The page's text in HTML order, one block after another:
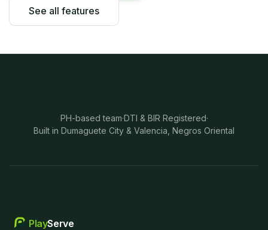
See all features
PH-based team·DTI & BIR Registered·
Built in Dumaguete City & Valencia, Negros Oriental
PlayServe